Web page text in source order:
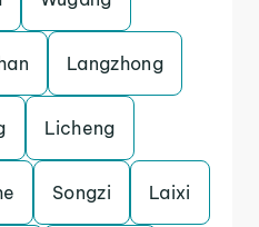
Langzhong
Licheng
Songzi Laixi